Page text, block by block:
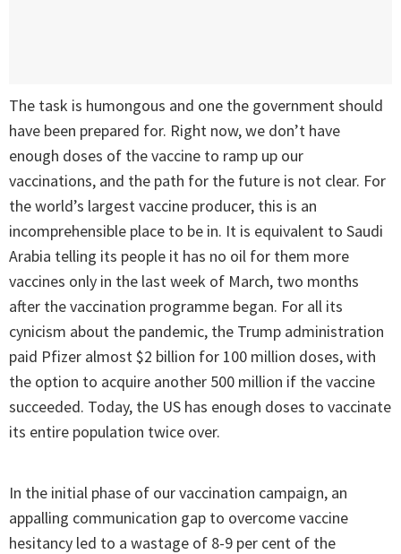
The task is humongous and one the government should
have been prepared for. Right now, we don’t have
enough doses of the vaccine to ramp up our
vaccinations, and the path for the future is not clear. For
the world’s largest vaccine producer, this is an
incomprehensible place to be in. It is equivalent to Saudi
Arabia telling its people it has no oil for them more
vaccines only in the last week of March, two months
after the vaccination programme began. For all its
cynicism about the pandemic, the Trump administration
paid Pfizer almost $2 billion for 100 million doses, with
the option to acquire another 500 million if the vaccine
succeeded. Today, the US has enough doses to vaccinate
its entire population twice over.
In the initial phase of our vaccination campaign, an
appalling communication gap to overcome vaccine
hesitancy led to a wastage of 8-9 per cent of the